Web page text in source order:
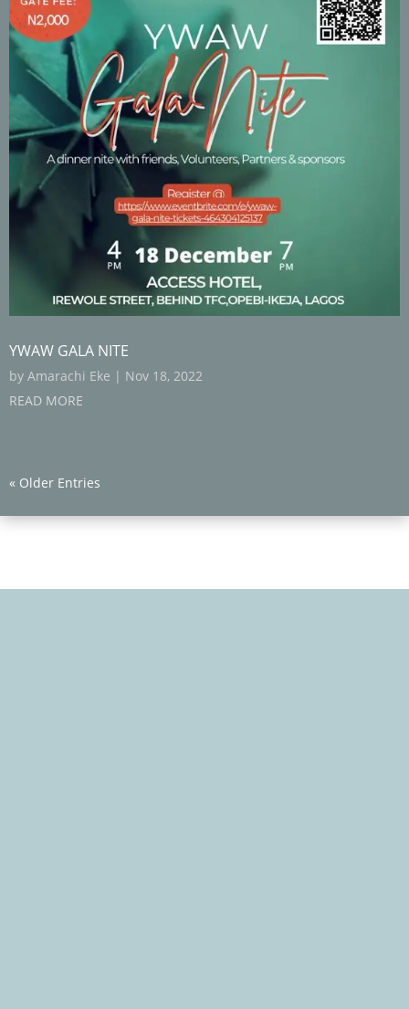
YWAW GALA NITE
by Amarachi Eke | Nov 18, 2022
READ MORE
« Older Entries